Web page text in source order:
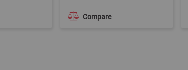
Compare